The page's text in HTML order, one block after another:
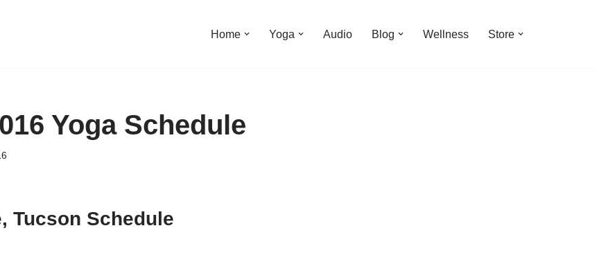
Home Yoga Audio Blog Wellness Store
Yoga Schedule
Tucson Schedule